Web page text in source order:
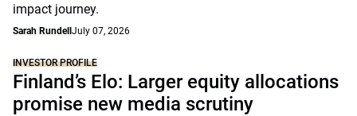
impact journey.
Sarah Rundell July 07, 2026
INVESTOR PROFILE
Finland’s Elo: Larger equity allocations
promise new media scrutiny